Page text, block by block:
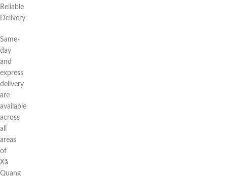
Reliable
Delivery
Same-
day
and
express
delivery
are
available
across
all
areas
of
Xã
Quang